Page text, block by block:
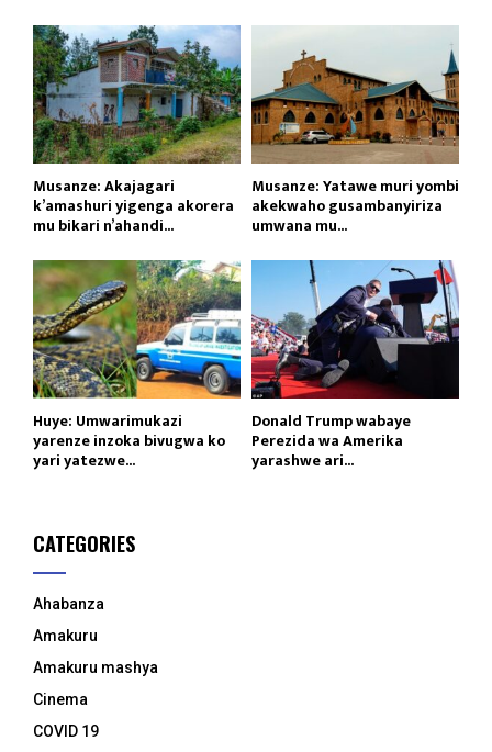
Musanze: Akajagari
k’amashuri yigenga akorera
mu bikari n’ahandi...
Musanze: Yatawe muri yombi
akekwaho gusambanyiriza
umwana mu...
Huye: Umwarimukazi
yarenze inzoka bivugwa ko
yari yatezwe...
Donald Trump wabaye
Perezida wa Amerika
yarashwe ari...
CATEGORIES
Ahabanza
Amakuru
Amakuru mashya
Cinema
COVID 19